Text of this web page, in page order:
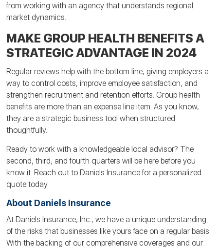
from working with an agency that understands regional
market dynamics.
MAKE GROUP HEALTH BENEFITS A
STRATEGIC ADVANTAGE IN 2024
Regular reviews help with the bottom line, giving employers a
way to control costs, improve employee satisfaction, and
strengthen recruitment and retention efforts. Group health
benefits are more than an expense line item. As you know,
they are a strategic business tool when structured
thoughtfully.
Ready to work with a knowledgeable local advisor? The
second, third, and fourth quarters will be here before you
know it. Reach out to Daniels Insurance for a personalized
quote today.
About Daniels Insurance
At Daniels Insurance, Inc., we have a unique understanding
of the risks that businesses like yours face on a regular basis.
With the backing of our comprehensive coverages and our